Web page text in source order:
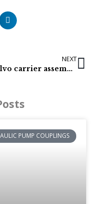
NEXT
Volvo carrier assemblies for EC360 & EC360B
PUMP COUPLINGS